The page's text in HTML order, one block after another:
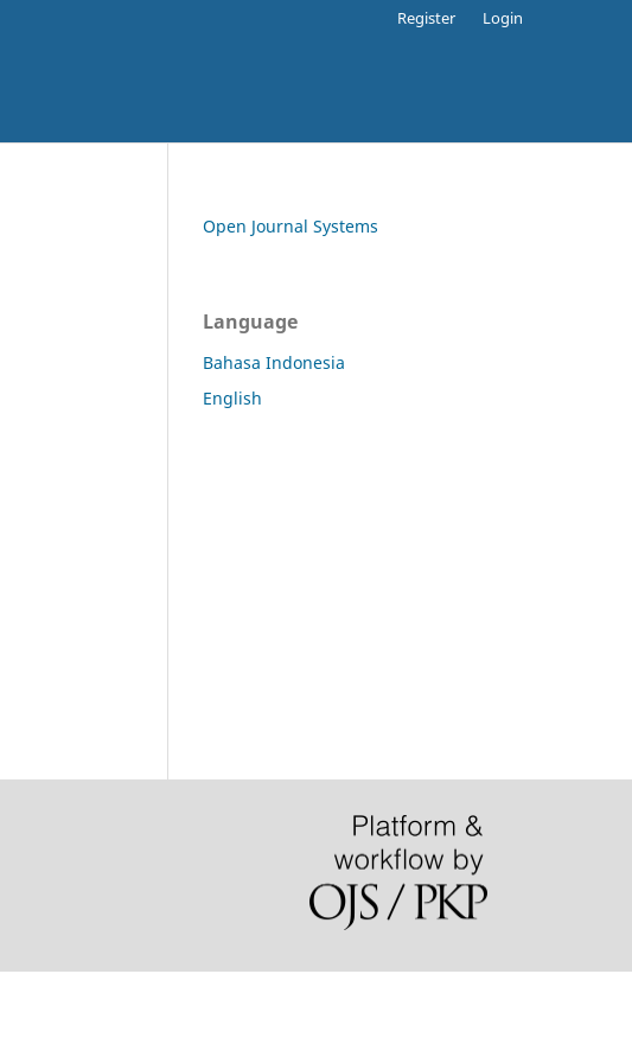
Register Login
Open Journal Systems
Language
Bahasa Indonesia
English